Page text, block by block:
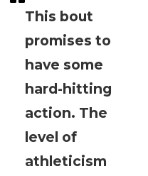
This bout
promises to
have some
hard-hitting
action. The
level of
athleticism